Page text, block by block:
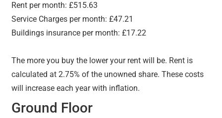
Rent per month: £515.63
Service Charges per month: £47.21
Buildings insurance per month: £17.22
The more you buy the lower your rent will be. Rent is
calculated at 2.75% of the unowned share. These costs
will increase each year with inflation.
Ground Floor